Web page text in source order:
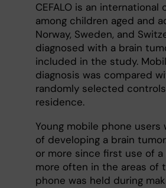
CEFALO is an
among children aged and
Norway, Sweden, and
diagnosed with a brain
included in the study.
diagnosis was compared
randomly selected
residence.
Young mobile phone
of developing a brain
or more since first use of
more often in the areas of
phone was held during